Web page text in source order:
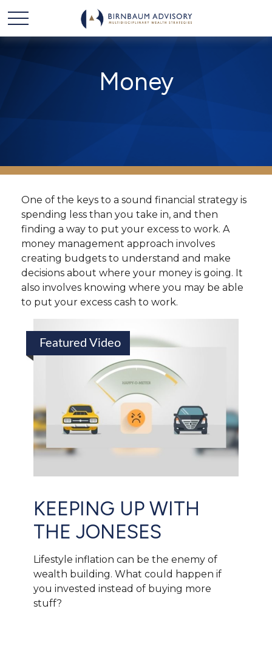
Money
One of the keys to a sound financial strategy is
spending less than you take in, and then
finding a way to put your excess to work. A
money management approach involves
creating budgets to understand and make
decisions about where your money is going. It
also involves knowing where you may be able
to put your excess cash to work.
Featured Video
KEEPING UP WITH
THE JONESES
Lifestyle inflation can be the enemy of
wealth building. What could happen if
you invested instead of buying more
stuff?